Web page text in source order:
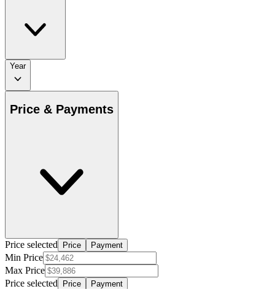
Year
Price & Payments
Price selected Price Payment
Min Price
Max Price
Price selected
Price Payment